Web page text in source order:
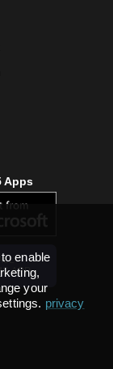
Apps
APP
enable
your
privacy